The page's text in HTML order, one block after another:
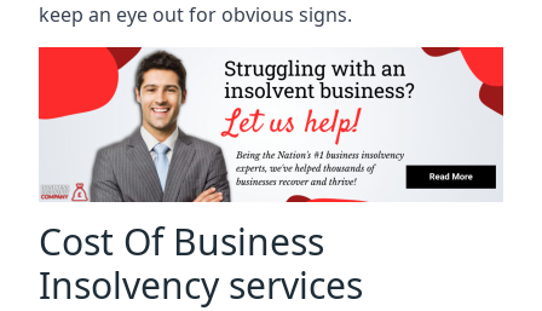
keep an eye out for obvious signs.
Cost Of Business
Insolvency services